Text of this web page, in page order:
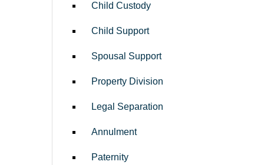
Child Custody
Child Support
Spousal Support
Property Division
Legal Separation
Annulment
Paternity